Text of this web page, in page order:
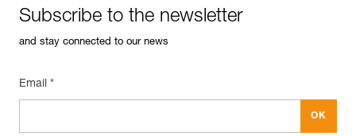
Subscribe to the newsletter
and stay connected to our news
Email *